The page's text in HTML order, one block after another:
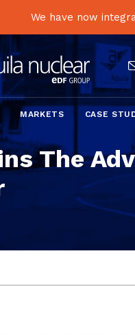
We have now
MARKETS CASE
The